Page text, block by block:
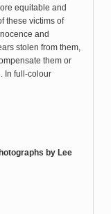
equitable and
these victims of
and
stolen from them,
them or
In full-colour
by Lee